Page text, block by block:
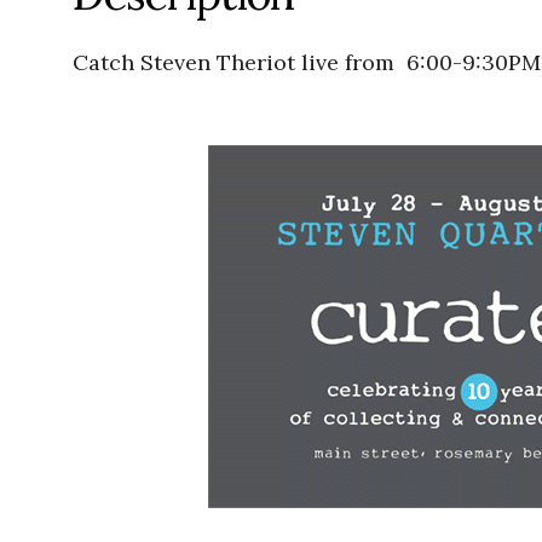
Catch Steven Theriot live from 6:00-